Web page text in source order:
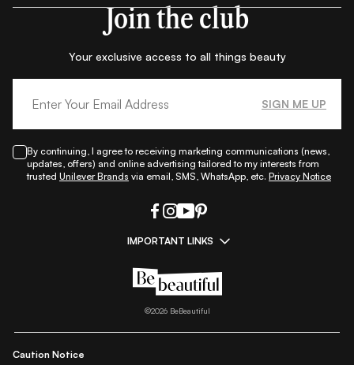
Join the club
Your exclusive access to all things beauty
SIGN ME UP
By continuing, I agree to receiving marketing communications (news,
updates, offers) and online advertising tailored to my interests from
trusted Unilever Brands via email, SMS, WhatsApp, etc. Privacy Notice
IMPORTANT LINKS
All Things Makeup|All Things Hair
Beauty A-Z|About Us|Contact Us
Privacy Notice| Refund & Cancellation Policy
©2026BeBeautiful
Caution Notice